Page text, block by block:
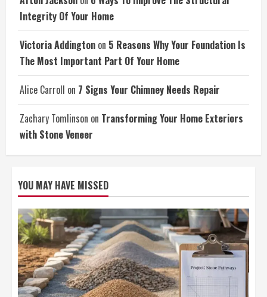
Integrity Of Your Home
Victoria Addington on 5 Reasons Why Your Foundation Is
The Most Important Part Of Your Home
Alice Carroll on 7 Signs Your Chimney Needs Repair
Zachary Tomlinson on Transforming Your Home Exteriors
with Stone Veneer
YOU MAY HAVE MISSED